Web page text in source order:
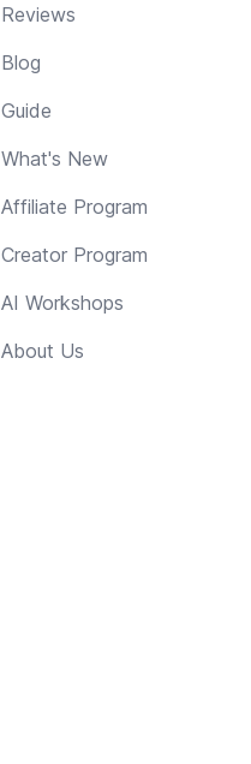
Reviews
Blog
Guide
What's New
Affiliate Program
Creator Program
AI Workshops
About Us